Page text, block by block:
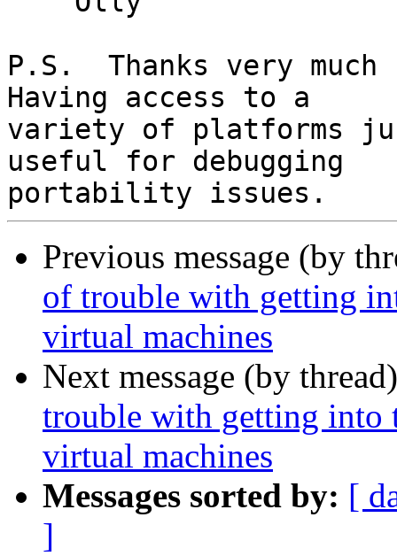
P.S.  Thanks very
Having access to a
variety of platforms
useful for debugging
Previous message (by
of trouble with getting
virtual machines
Next message (by
trouble with getting into
virtual machines
Messages sorted by: [
]